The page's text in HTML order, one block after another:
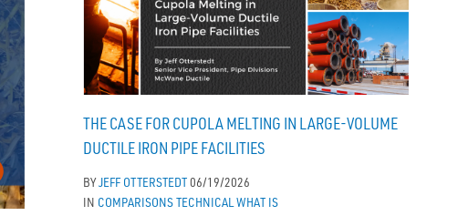
THE CASE FOR CUPOLA MELTING IN LARGE-VOLUME
DUCTILE IRON PIPE FACILITIES
BYJEFF OTTERSTEDT 06/19/2026
IN COMPARISONS TECHNICAL WHAT IS